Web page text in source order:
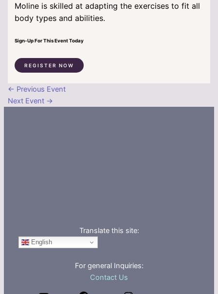
Moline is skilled at adapting the exercises to fit all
body types and abilities.
Sign-Up For This Event Today
REGISTER NOW
← Previous Event
Next Event →
Translate this site:
English
For general Inquiries:
Contact Us